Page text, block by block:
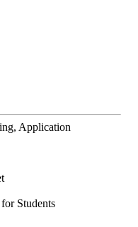
Application
Students